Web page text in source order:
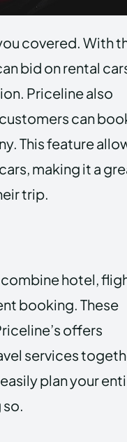
covered. With
bid on rental
Priceline also
can
This feature
making it a
trip.
hotel,
booking. These
offers
services
plan your
so.